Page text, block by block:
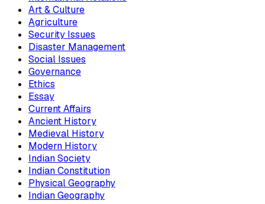
Art & Culture
Agriculture
Security Issues
Disaster Management
Social Issues
Governance
Ethics
Essay
Current Affairs
Ancient History
Medieval History
Modern History
Indian Society
Indian Constitution
Physical Geography
Indian Geography